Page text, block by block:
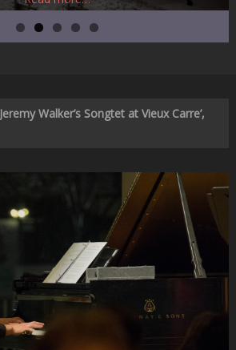
Jeremy Walker’s Songtet at Vieux Carre’,